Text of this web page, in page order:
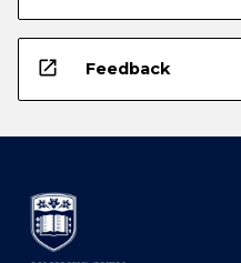
open_in_new Feedback